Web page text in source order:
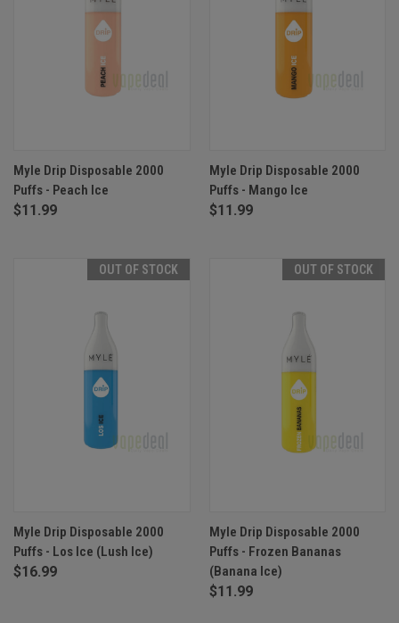
Myle Drip Disposable 2000
Puffs - Peach Ice
$11.99
Myle Drip Disposable 2000
Puffs - Mango Ice
$11.99
OUT OF STOCK
Myle Drip Disposable 2000
Puffs - Los Ice (Lush Ice)
$16.99
OUT OF STOCK
Myle Drip Disposable 2000
Puffs - Frozen Bananas
(Banana Ice)
$11.99